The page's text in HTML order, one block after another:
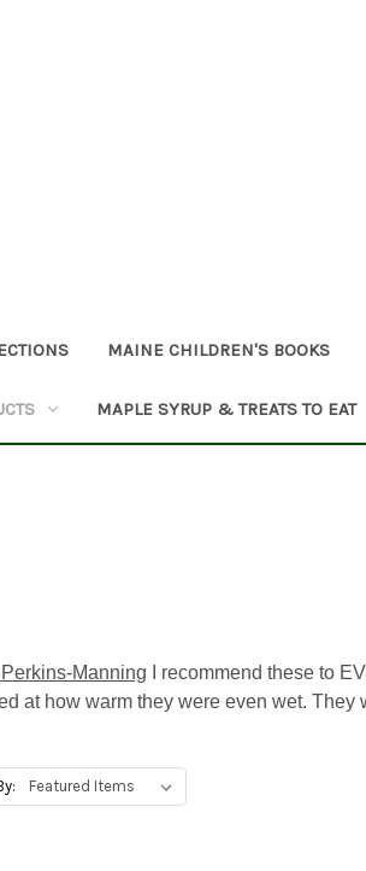
MAINE CHILDREN'S BOOKS
MAPLE SYRUP & TREATS TO EAT
Manning
I recommend these to
at how warm they were even wet.